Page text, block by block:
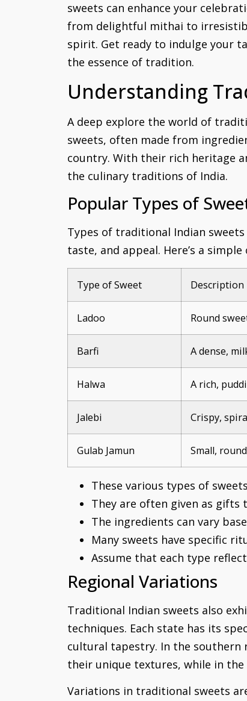
sweets can enhance your
from delightful mithai to
spirit. Get ready to indulge your
the essence of tradition.
Understanding
A deep explore the world of
sweets, often made from
country. With their rich heritage
the culinary traditions of India.
Popular Types of
Types of traditional Indian
taste, and appeal. Here’s a
Type of Sweet Description
Ladoo Round
Barfi A dense,
Halwa A rich,
Jalebi Crispy,
Gulab Jamun Small,
These various types of
They are often given as gifts
The ingredients can vary
Many sweets have specific
Assume that each type
Regional Variations
Traditional Indian sweets also
techniques. Each state has its
cultural tapestry. In the southern
their unique textures, while in
Variations in traditional sweets